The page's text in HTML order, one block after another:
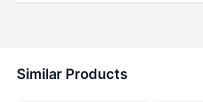
Similar Products